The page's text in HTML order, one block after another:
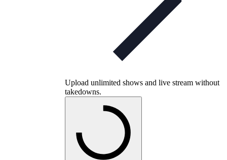
Upload unlimited shows and live stream without
takedowns.